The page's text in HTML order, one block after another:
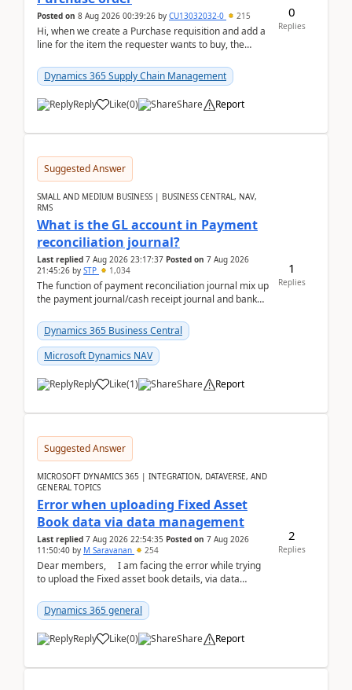
Posted on 8 Aug 2026 00:39:26 by CU13032032-0 215
Hi, when we create a Purchase requisition and add a
line for the item the requester wants to buy, the
Dynamics 365 Supply Chain Management
Reply Like(0) Share Report
0
Replies
Suggested Answer
SMALL AND MEDIUM BUSINESS | BUSINESS CENTRAL, NAV,
RMS
What is the GL account in Payment
reconciliation journal?
Last replied 7 Aug 2026 23:17:37 Posted on 7 Aug 2026
21:45:26 by STP 1,034
The function of payment reconciliation journal mix up
the payment journal/cash receipt journal and bank
Dynamics 365 Business Central
Microsoft Dynamics NAV
Reply Like(1) Share Report
1
Replies
Suggested Answer
MICROSOFT DYNAMICS 365 | INTEGRATION, DATAVERSE, AND
GENERAL TOPICS
Error when uploading Fixed Asset
Book data via data management
Last replied 7 Aug 2026 22:54:35 Posted on 7 Aug 2026
11:50:40 by M Saravanan 254
Dear members, I am facing the error while trying
to upload the Fixed asset book details, via data
Dynamics 365 general
Reply Like(0) Share Report
2
Replies